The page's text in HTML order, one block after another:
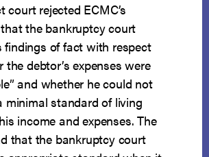
court rejected ECMC’s
the bankruptcy court
findings of fact with respect
the debtor’s expenses were
and whether he could not
minimal standard of living
income and expenses. The
that the bankruptcy court